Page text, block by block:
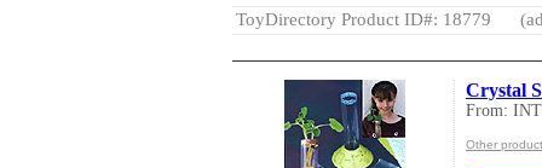
ToyDirectory Product ID#: 18779
Crystal
From:
Other